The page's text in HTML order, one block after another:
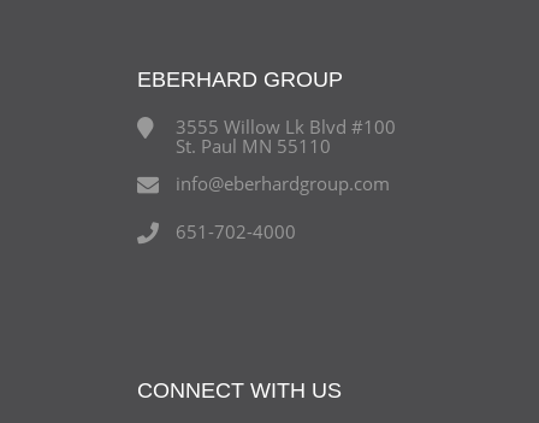
EBERHARD GROUP
3555 Willow Lk Blvd #100
St. Paul MN 55110
info@eberhardgroup.com
651-702-4000
CONNECT WITH US